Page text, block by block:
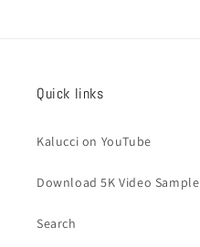
Quick links
Kalucci on YouTube
Download 5K Video Sample
Search